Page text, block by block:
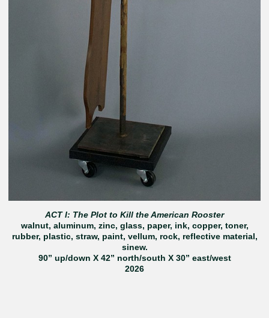
ACT I: The Plot to Kill the American Rooster
walnut, aluminum, zinc, glass, paper, ink, copper, toner,
rubber, plastic, straw, paint, vellum, rock, reflective material,
sinew.
90” up/down X 42” north/south X 30” east/west
2026